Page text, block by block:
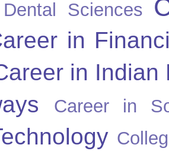
Sciences
in
in Indian
Career in